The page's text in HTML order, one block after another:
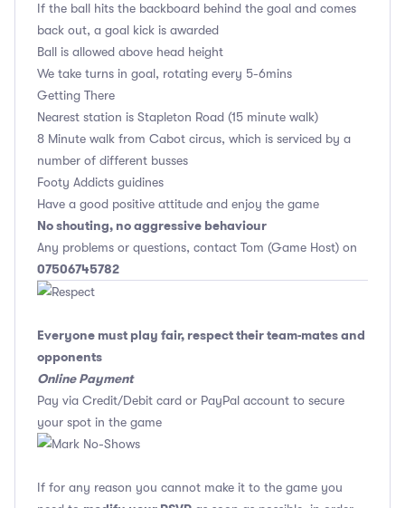
If the ball hits the backboard behind the goal and comes
back out, a goal kick is awarded
Ball is allowed above head height
We take turns in goal, rotating every 5-6mins
Getting There
Nearest station is Stapleton Road (15 minute walk)
8 Minute walk from Cabot circus, which is serviced by a
number of different busses
Footy Addicts guidines
Have a good positive attitude and enjoy the game
No shouting, no aggressive behaviour
Any problems or questions, contact Tom (Game Host) on
07506745782
Everyone must play fair, respect their team-mates and
opponents
Online Payment
Pay via Credit/Debit card or PayPal account to secure
your spot in the game
If for any reason you cannot make it to the game you